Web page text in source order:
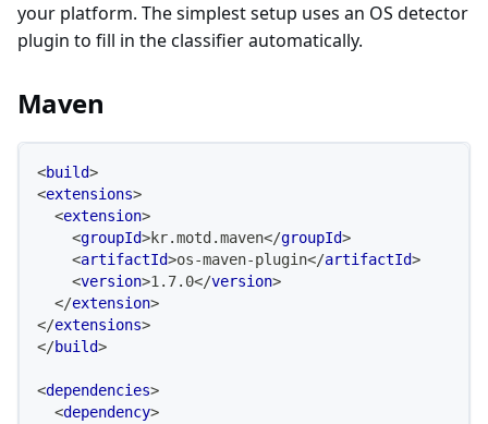
your platform. The simplest setup uses an OS detector
plugin to fill in the classifier automatically.
Maven
<build>
<extensions>
<extension>
<groupId>kr.motd.maven</groupId>
<artifactId>os-maven-plugin</artifactId>
<version>1.7.0</version>
</extension>
</extensions>
</build>
<dependencies>
<dependency>